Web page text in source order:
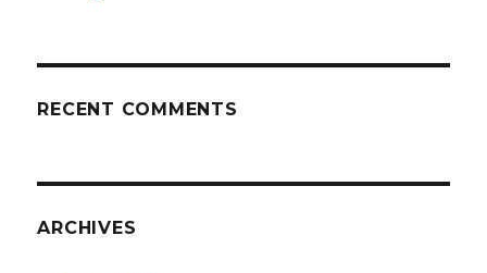
RECENT COMMENTS
ARCHIVES